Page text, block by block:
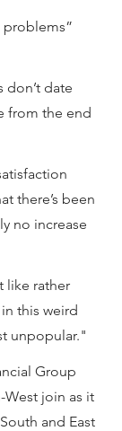
problems”
date
from the end
there’s been
no increase
like rather
this weird
unpopular."
Group
West join as it
and East